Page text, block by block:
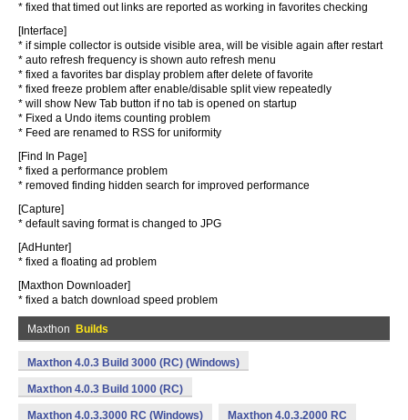
* fixed that timed out links are reported as working in favorites checking
[Interface]
* if simple collector is outside visible area, will be visible again after restart
* auto refresh frequency is shown auto refresh menu
* fixed a favorites bar display problem after delete of favorite
* fixed freeze problem after enable/disable split view repeatedly
* will show New Tab button if no tab is opened on startup
* Fixed a Undo items counting problem
* Feed are renamed to RSS for uniformity
[Find In Page]
* fixed a performance problem
* removed finding hidden search for improved performance
[Capture]
* default saving format is changed to JPG
[AdHunter]
* fixed a floating ad problem
[Maxthon Downloader]
* fixed a batch download speed problem
Maxthon Builds
Maxthon 4.0.3 Build 3000 (RC) (Windows)
Maxthon 4.0.3 Build 1000 (RC)
Maxthon 4.0.3.3000 RC (Windows) Maxthon 4.0.3.2000 RC